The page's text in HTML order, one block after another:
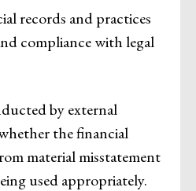
records and practices
compliance with legal
by external
the financial
material misstatement
used appropriately.